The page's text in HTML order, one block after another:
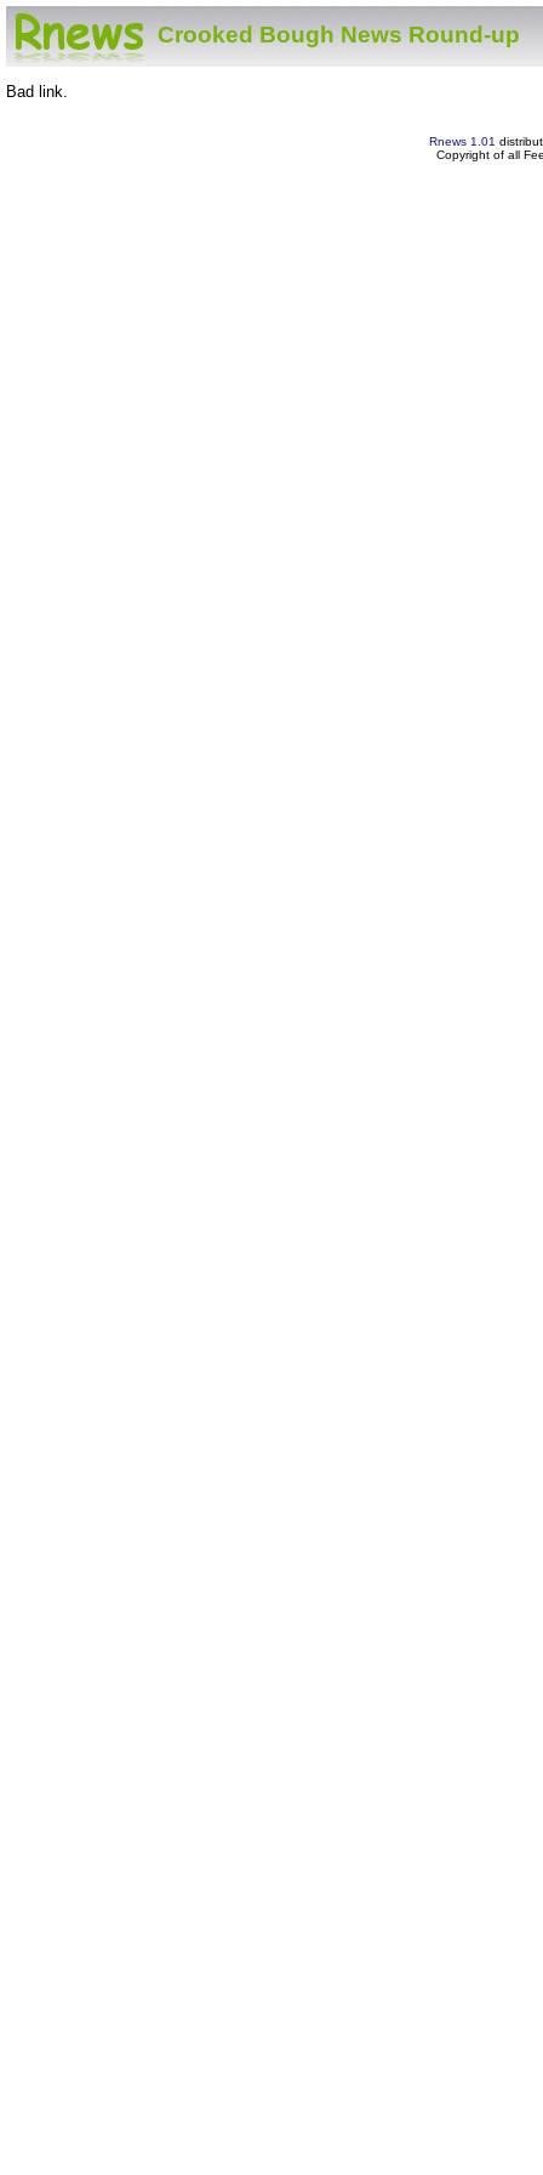
Crooked Bough News Round-up
Bad link.
Rnews 1.01
Copyright of all